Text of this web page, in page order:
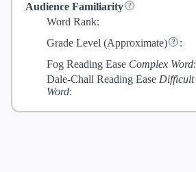
Audience Familiarity
Word Rank:
Grade Level (Approximate) :
Fog Reading Ease Complex Word:
Dale-Chall Reading Ease Difficult
Word: